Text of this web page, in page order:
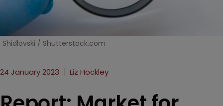
Shidlovski / Shutterstock.com
24 January 2023 Liz Hockley